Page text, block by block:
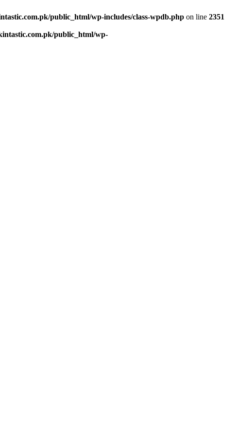
public_html/wp-includes/class-wpdb.php on line 2351
public_html/wp-